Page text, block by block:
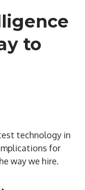
to
technology in
for
way we hire.